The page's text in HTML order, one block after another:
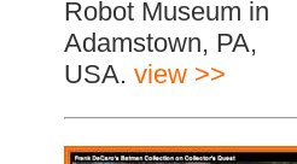
Robot Museum in
Adamstown, PA,
USA. view >>